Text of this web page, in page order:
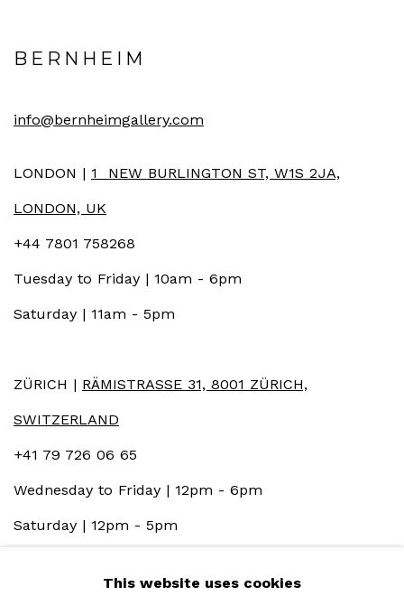
BERNHEIM
info@bernheimgallery.com
LONDON | 1 NEW BURLINGTON ST, W1S 2JA,
LONDON, UK
+44 7801 758268
Tuesday to Friday | 10am - 6pm
Saturday | 11am - 5pm
ZÜRICH | RÄMISTRASSE 31, 8001 ZÜRICH,
SWITZERLAND
+41 79 726 06 65
Wednesday to Friday | 12pm - 6pm
Saturday | 12pm - 5pm
This website uses cookies